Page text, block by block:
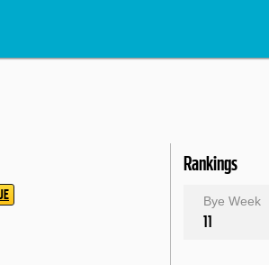
Rankings
Bye Week
11